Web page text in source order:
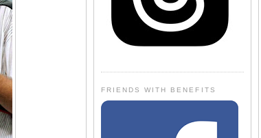
FRIENDS WITH BENEFITS